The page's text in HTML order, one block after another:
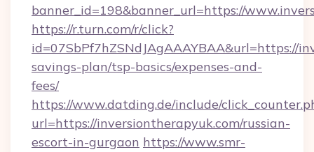
banner_id=198&banner_url=https://
https://r.turn.com/r/click?
id=07SbPf7hZSNdJAgAAAYBAA&url=https://
savings-plan/tsp-basics/expenses-and-
fees/
https://www.datding.de/include/
url=https://inversiontherapyuk.com/russian-
escort-in-gurgaon https://www.smr-